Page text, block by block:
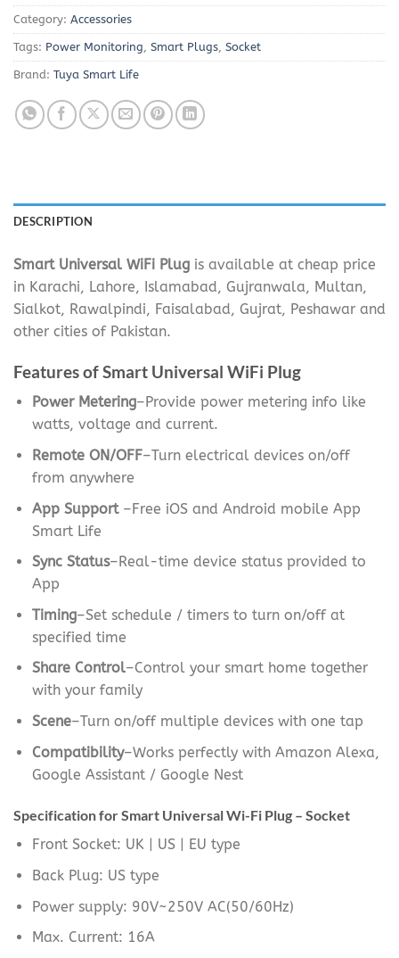
Category: Accessories
Tags: Power Monitoring, Smart Plugs, Socket
Brand: Tuya Smart Life
DESCRIPTION
Smart Universal WiFi Plug is available at cheap price
in Karachi, Lahore, Islamabad, Gujranwala, Multan,
Sialkot, Rawalpindi, Faisalabad, Gujrat, Peshawar and
other cities of Pakistan.
Features of Smart Universal WiFi Plug
Power Metering–Provide power metering info like
watts, voltage and current.
Remote ON/OFF–Turn electrical devices on/off
from anywhere
App Support–Free iOS and Android mobile App
Smart Life
Sync Status–Real-time device status provided to
App
Timing–Set schedule / timers to turn on/off at
specified time
Share Control–Control your smart home together
with your family
Scene–Turn on/off multiple devices with one tap
Compatibility–Works perfectly with Amazon Alexa,
Google Assistant / Google Nest
Specification for Smart Universal Wi-Fi Plug – Socket
Front Socket: UK | US | EU type
Back Plug: US type
Power supply: 90V~250V AC(50/60Hz)
Max. Current: 16A